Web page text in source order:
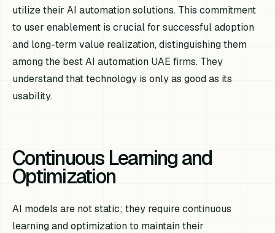
utilize their AI automation solutions. This commitment
to user enablement is crucial for successful adoption
and long-term value realization, distinguishing them
among the best AI automation UAE firms. They
understand that technology is only as good as its
usability.
Continuous Learning and
Optimization
AI models are not static; they require continuous
learning and optimization to maintain their